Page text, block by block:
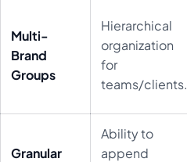
Multi-
Brand
Groups
Hierarchical
organization
for
teams/clients.
Granular
Ability to
append